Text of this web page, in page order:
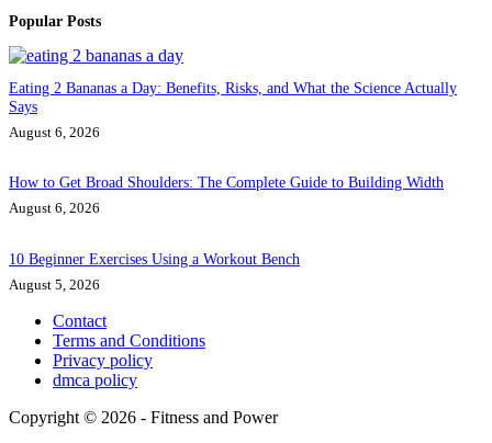
Popular Posts
Eating 2 Bananas a Day: Benefits, Risks, and What the Science Actually
Says
August 6, 2026
How to Get Broad Shoulders: The Complete Guide to Building Width
August 6, 2026
10 Beginner Exercises Using a Workout Bench
August 5, 2026
Contact
Terms and Conditions
Privacy policy
dmca policy
Copyright © 2026 - Fitness and Power